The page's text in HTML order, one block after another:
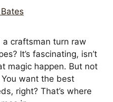
craftsman turn raw
It’s fascinating, isn’t
magic happen. But not
want the best
right? That’s where